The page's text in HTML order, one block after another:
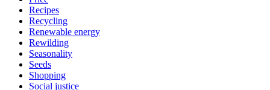
Recipes
Recycling
Renewable energy
Rewilding
Seasonality
Seeds
Shopping
Social justice